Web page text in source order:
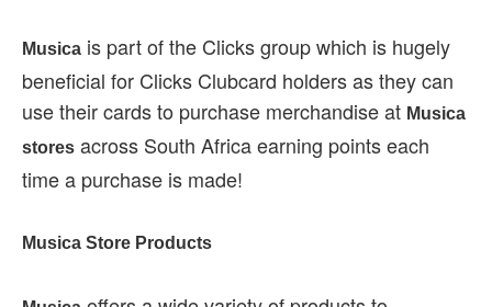
Musica is part of the Clicks group which is hugely
beneficial for Clicks Clubcard holders as they can
use their cards to purchase merchandise at Musica
stores across South Africa earning points each
time a purchase is made!
Musica Store Products